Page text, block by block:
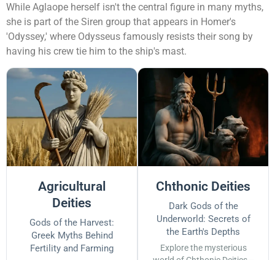
While Aglaope herself isn't the central figure in many myths,
she is part of the Siren group that appears in Homer's
'Odyssey,' where Odysseus famously resists their song by
having his crew tie him to the ship's mast.
Agricultural
Deities
Gods of the Harvest:
Greek Myths Behind
Fertility and Farming
Chthonic Deities
Dark Gods of the
Underworld: Secrets of
the Earth's Depths
Explore the mysterious